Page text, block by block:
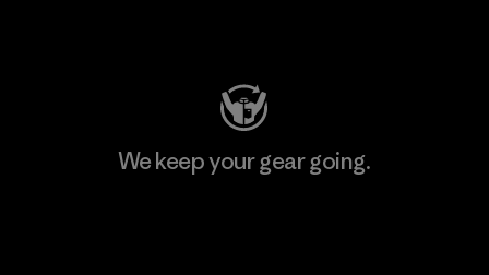
We keep your gear going.